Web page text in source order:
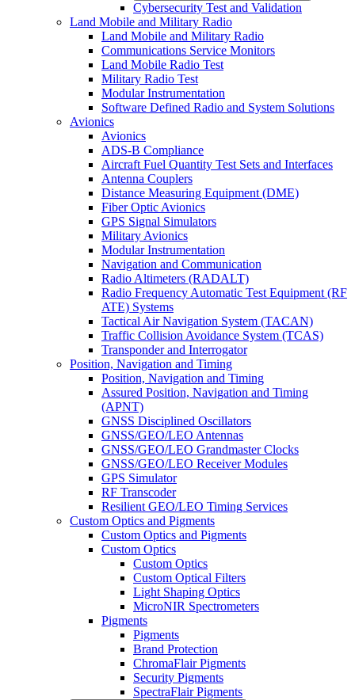
Cybersecurity Test and Validation
Land Mobile and Military Radio
Land Mobile and Military Radio
Communications Service Monitors
Land Mobile Radio Test
Military Radio Test
Modular Instrumentation
Software Defined Radio and System Solutions
Avionics
Avionics
ADS-B Compliance
Aircraft Fuel Quantity Test Sets and Interfaces
Antenna Couplers
Distance Measuring Equipment (DME)
Fiber Optic Avionics
GPS Signal Simulators
Military Avionics
Modular Instrumentation
Navigation and Communication
Radio Altimeters (RADALT)
Radio Frequency Automatic Test Equipment (RF
ATE) Systems
Tactical Air Navigation System (TACAN)
Traffic Collision Avoidance System (TCAS)
Transponder and Interrogator
Position, Navigation and Timing
Position, Navigation and Timing
Assured Position, Navigation and Timing
(APNT)
GNSS Disciplined Oscillators
GNSS/GEO/LEO Antennas
GNSS/GEO/LEO Grandmaster Clocks
GNSS/GEO/LEO Receiver Modules
GPS Simulator
RF Transcoder
Resilient GEO/LEO Timing Services
Custom Optics and Pigments
Custom Optics and Pigments
Custom Optics
Custom Optics
Custom Optical Filters
Light Shaping Optics
MicroNIR Spectrometers
Pigments
Pigments
Brand Protection
ChromaFlair Pigments
Security Pigments
SpectraFlair Pigments